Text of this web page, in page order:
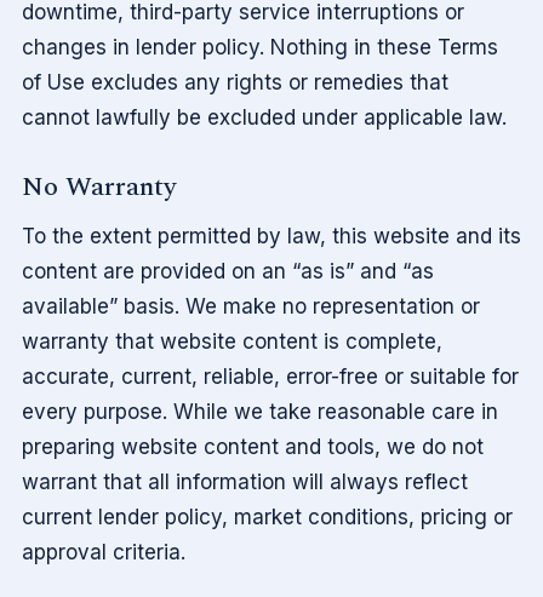
downtime, third-party service interruptions or
changes in lender policy. Nothing in these Terms
of Use excludes any rights or remedies that
cannot lawfully be excluded under applicable law.
No Warranty
To the extent permitted by law, this website and its
content are provided on an “as is” and “as
available” basis. We make no representation or
warranty that website content is complete,
accurate, current, reliable, error-free or suitable for
every purpose. While we take reasonable care in
preparing website content and tools, we do not
warrant that all information will always reflect
current lender policy, market conditions, pricing or
approval criteria.